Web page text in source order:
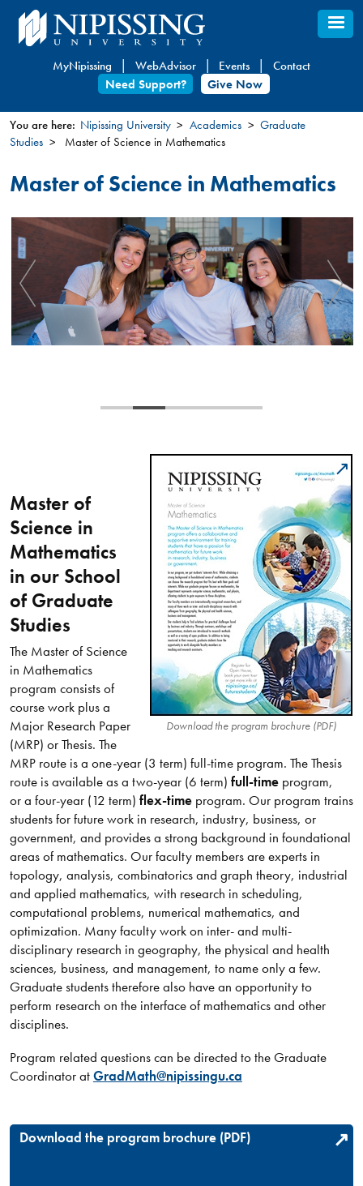
Skip
to
content
MyNipissing WebAdvisor Events
Contact
Need Support?
Give Now
You
are
here
You are here: Nipissing University Academics
Graduate
Studies
Master of Science in Mathematics
Master of Science in Mathematics
Download the program brochure (PDF)
Master of
Science in
Mathematics
in our School
of Graduate
Studies
The Master of Science
in Mathematics
program consists of
course work plus a
Major Research Paper
(MRP) or Thesis. The
MRP route is a one-year (3 term) full-time program. The Thesis
route is available as a two-year (6 term) full-time program,
or a four-year (12 term) flex-timeprogram. Our program trains
students for future work in research, industry, business, or
government, and provides a strong background in foundational
areas of mathematics. Our faculty members are experts in
topology, analysis, combinatorics and graph theory, industrial
and applied mathematics, with research in scheduling,
computational problems, numerical mathematics, and
optimization. Many faculty work on inter- and multi-
disciplinary research in geography, the physical and health
sciences, business, and management, to name only a few.
Graduate students therefore also have an opportunity to
perform research on the interface of mathematics and other
disciplines.​​​​​​
Program related questions can be directed to the Graduate
Coordinator atGradMath@nipissingu.ca
Download the program brochure (PDF)